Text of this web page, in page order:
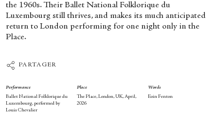
the 1960s. Their Ballet National Folklorique du
Luxembourg still thrives, and makes its much anticipated
return to London performing for one night only in the
Place.
PARTAGER
Performance
Ballet National Folkloriquedu
Luxembourg, performed by
Louis Chevalier
Place
The Place, London, UK, April,
2026
Words
Eoin Fenton